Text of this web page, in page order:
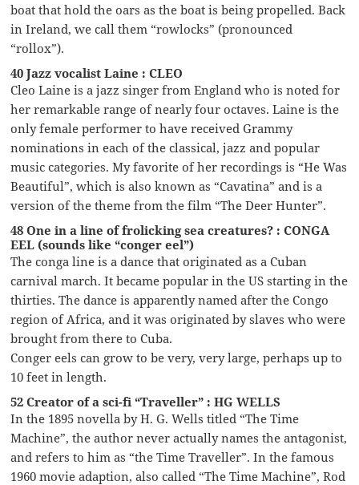
boat that hold the oars as the boat is being propelled. Back
in Ireland, we call them “rowlocks” (pronounced
“rollox”).
40 Jazz vocalist Laine : CLEO
Cleo Laine is a jazz singer from England who is noted for
her remarkable range of nearly four octaves. Laine is the
only female performer to have received Grammy
nominations in each of the classical, jazz and popular
music categories. My favorite of her recordings is “He Was
Beautiful”, which is also known as “Cavatina” and is a
version of the theme from the film “The Deer Hunter”.
48 One in a line of frolicking sea creatures? : CONGA
EEL (sounds like “conger eel”)
The conga line is a dance that originated as a Cuban
carnival march. It became popular in the US starting in the
thirties. The dance is apparently named after the Congo
region of Africa, and it was originated by slaves who were
brought from there to Cuba.
Conger eels can grow to be very, very large, perhaps up to
10 feet in length.
52 Creator of a sci-fi “Traveller” : HG WELLS
In the 1895 novella by H. G. Wells titled “The Time
Machine”, the author never actually names the antagonist,
and refers to him as “the Time Traveller”. In the famous
1960 movie adaption, also called “The Time Machine”, Rod